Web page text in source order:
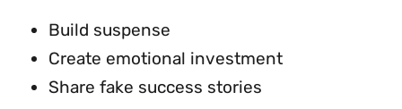
Build suspense
Create emotional investment
Share fake success stories